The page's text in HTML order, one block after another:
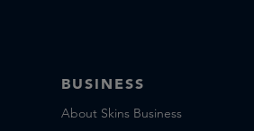
BUSINESS
About Skins Business